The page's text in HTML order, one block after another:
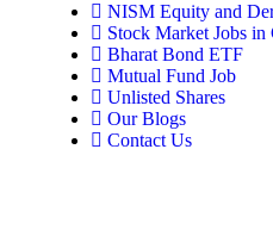
NISM Equity and
Stock Market Jobs in
Bharat Bond ETF
Mutual Fund Job
Unlisted Shares
Our Blogs
Contact Us